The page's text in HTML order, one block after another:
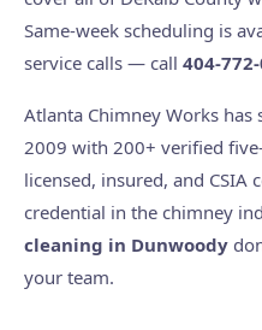
Same-week scheduling is
service calls — call 404-
Atlanta Chimney Works
2009 with 200+ verified
licensed, insured, and
credential in the chimney
cleaning in Dunwoody
your team.